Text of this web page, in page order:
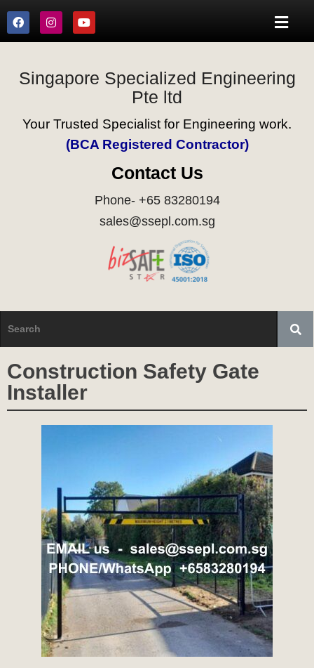
Singapore Specialized Engineering
Pte ltd
Your Trusted Specialist for Engineering work.
(BCA Registered Contractor)
Contact Us
Phone- +65 83280194
sales@ssepl.com.sg
Construction Safety Gate
Installer